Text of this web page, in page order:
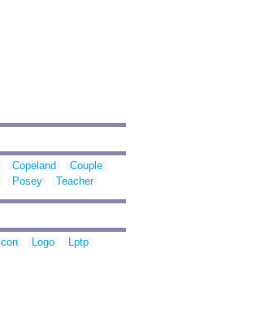
Copeland
Couple
Posey Teacher
Icon Logo
Lptp